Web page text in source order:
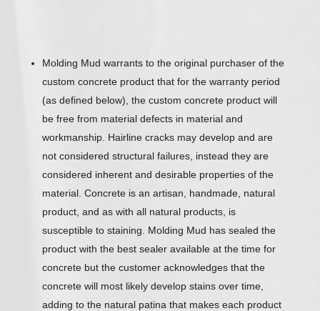
Molding Mud warrants to the original purchaser of the
custom concrete product that for the warranty period
(as defined below), the custom concrete product will
be free from material defects in material and
workmanship. Hairline cracks may develop and are
not considered structural failures, instead they are
considered inherent and desirable properties of the
material. Concrete is an artisan, handmade, natural
product, and as with all natural products, is
susceptible to staining. Molding Mud has sealed the
product with the best sealer available at the time for
concrete but the customer acknowledges that the
concrete will most likely develop stains over time,
adding to the natural patina that makes each product